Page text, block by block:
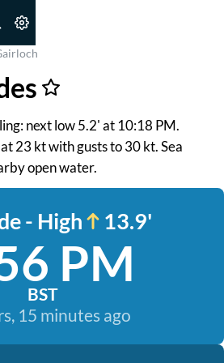
next low 5.2' at 10:18 PM.
23 kt with gusts to 30 kt. Sea
open water.
- High 13.9'
PM
BST
15 minutes ago